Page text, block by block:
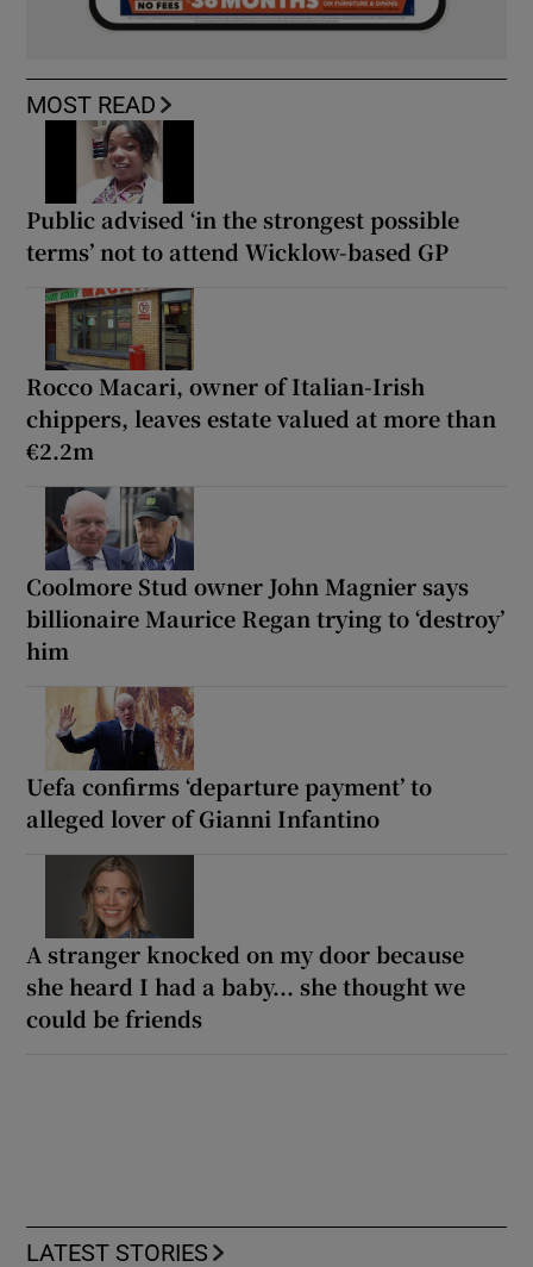
MOST READ
Public advised ‘in the strongest possible
terms’ not to attend Wicklow-based GP
Rocco Macari, owner of Italian-Irish
chippers, leaves estate valued at more than
€2.2m
Coolmore Stud owner John Magnier says
billionaire Maurice Regan trying to ‘destroy’
him
Uefa confirms ‘departure payment’ to
alleged lover of Gianni Infantino
A stranger knocked on my door because
she heard I had a baby... she thought we
could be friends
LATEST STORIES